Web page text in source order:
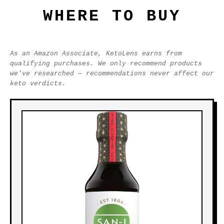
WHERE TO BUY
As an Amazon Associate, KetoLens earns from
qualifying purchases. We only recommend products
we've researched — recommendations never affect our
keto verdicts.